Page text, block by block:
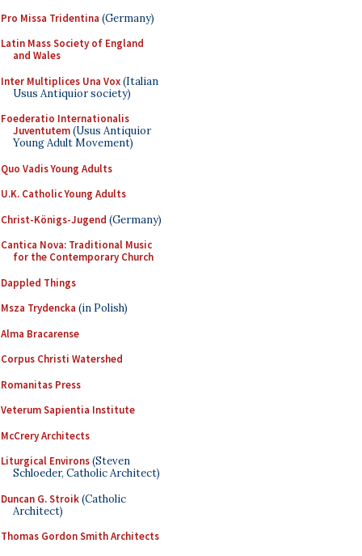
Pro Missa Tridentina (Germany)
Latin Mass Society of England
and Wales
Inter Multiplices Una Vox(Italian
Usus Antiquior society)
Foederatio Internationalis
Juventutem(Usus Antiquior
Young Adult Movement)
Quo Vadis Young Adults
U.K. Catholic Young Adults
Christ-Königs-Jugend (Germany)
Cantica Nova: Traditional Music
for the Contemporary Church
Dappled Things
Msza Trydencka (in Polish)
Alma Bracarense
Corpus Christi Watershed
Romanitas Press
Veterum Sapientia Institute
McCrery Architects
Liturgical Environs(Steven
Schloeder, Catholic Architect)
Duncan G. Stroik(Catholic
Architect)
Thomas Gordon Smith Architects